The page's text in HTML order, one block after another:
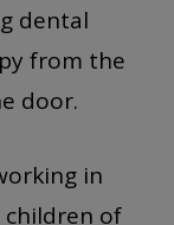
dental
from the
door.
in
children of